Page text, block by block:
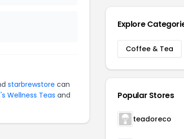
starbrewstore can
Wellness Teas and
Explore
Coffee & Tea
Popular Stores
teadoreco